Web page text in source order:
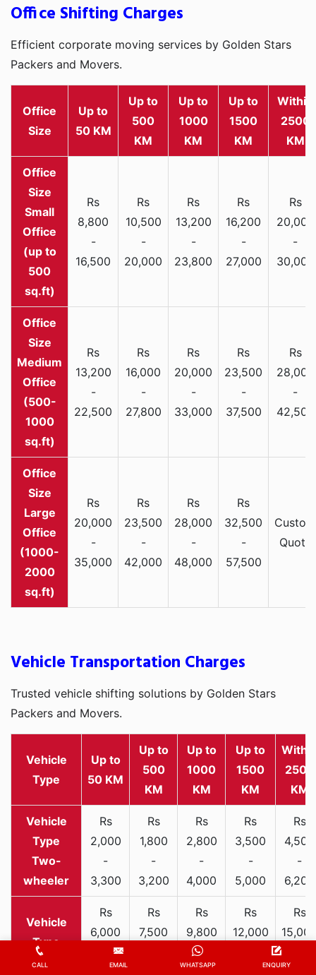
Office Shifting Charges
Efficient corporate moving services by Golden Stars
Packers and Movers.
Office
Size
Up to
50 KM
Up to
500
KM
Up to
1000
KM
Up to
1500
KM
Within
2500
KM
Small
Office
(up to
500
sq.ft)
Rs
8,800
-
16,500
Rs
10,500
-
20,000
Rs
13,200
-
23,800
Rs
16,200
-
27,000
Rs
20,000
-
30,000
Medium
Office
(500-
1000
sq.ft)
Rs
13,200
-
22,500
Rs
16,000
-
27,800
Rs
20,000
-
33,000
Rs
23,500
-
37,500
Rs
28,000
-
42,500
Large
Office
(1000-
2000
sq.ft)
Rs
20,000
-
35,000
Rs
23,500
-
42,000
Rs
28,000
-
48,000
Rs
32,500
-
57,500
Custom
Quote
Vehicle Transportation Charges
Trusted vehicle shifting solutions by Golden Stars
Packers and Movers.
Vehicle
Type
Up to
50 KM
Up to
500
KM
Up to
1000
KM
Up to
1500
KM
2500
KM
Two-
wheeler
Rs
2,000
-
3,300
Rs
1,800
-
3,200
Rs
2,800
-
4,000
Rs
3,500
-
5,000
Rs
4,500
-
6,200
Hatchback
Rs
6,000
9,000
Rs
7,500
Rs
9,800
-
13,000
Rs
12,000
17,000
Rs
CALL EMAIL WHATSAPP ENQUIRY